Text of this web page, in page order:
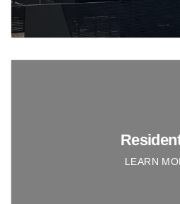
LEARN